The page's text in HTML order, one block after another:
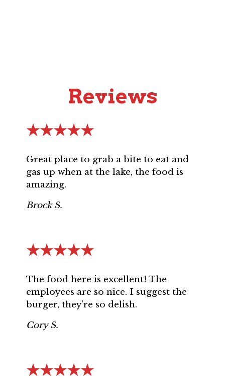
Reviews
★★★★★
Great place to grab a bite to eat and
gas up when at the lake, the food is
amazing.
Brock S.
★★★★★
The food here is excellent! The
employees are so nice. I suggest the
burger, they're so delish.
Cory S.
★★★★★